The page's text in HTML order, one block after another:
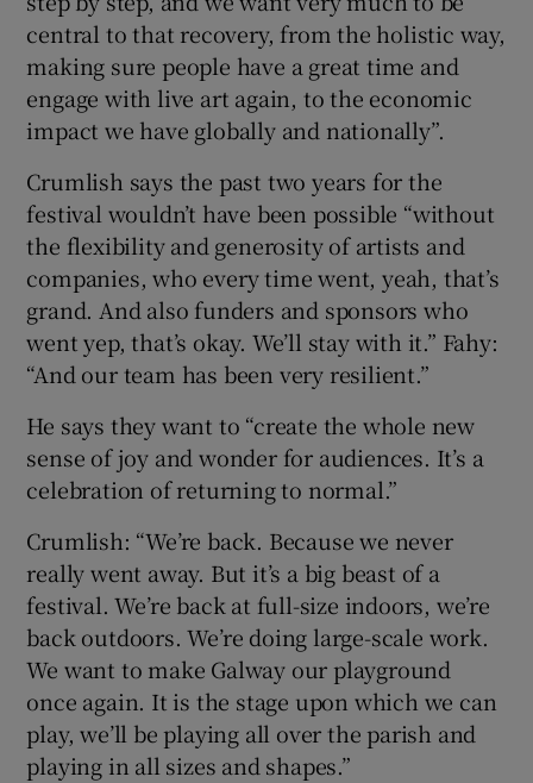
central to that recovery, from the holistic way,
making sure people have a great time and
engage with live art again, to the economic
impact we have globally and nationally”.
Crumlish says the past two years for the
festival wouldn’t have been possible “without
the flexibility and generosity of artists and
companies, who every time went, yeah, that’s
grand. And also funders and sponsors who
went yep, that’s okay. We’ll stay with it.” Fahy:
“And our team has been very resilient.”
He says they want to “create the whole new
sense of joy and wonder for audiences. It’s a
celebration of returning to normal.”
Crumlish: “We’re back. Because we never
really went away. But it’s a big beast of a
festival. We’re back at full-size indoors, we’re
back outdoors. We’re doing large-scale work.
We want to make Galway our playground
once again. It is the stage upon which we can
play, we’ll be playing all over the parish and
playing in all sizes and shapes.”